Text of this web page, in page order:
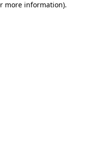
more information).